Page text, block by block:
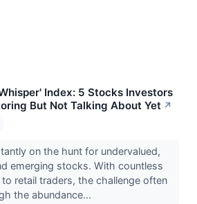
Index: 5 Stocks Investors
But Not Talking About Yet ↗
on the hunt for undervalued,
emerging stocks. With countless
retail traders, the challenge often
the abundance...